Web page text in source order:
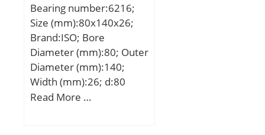
Bearing number:6216;
Size (mm):80x140x26;
Brand:ISO; Bore
Diameter (mm):80; Outer
Diameter (mm):140;
Width (mm):26; d:80
mm; D:140 mm; B:26
Read More …